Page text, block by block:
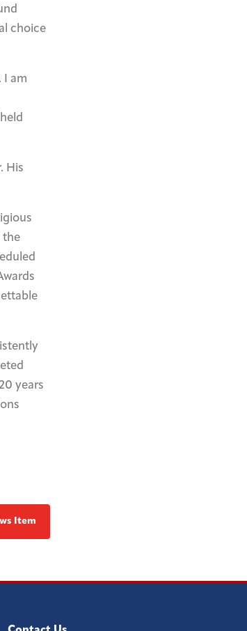
choice
I am
His
the
years
Item